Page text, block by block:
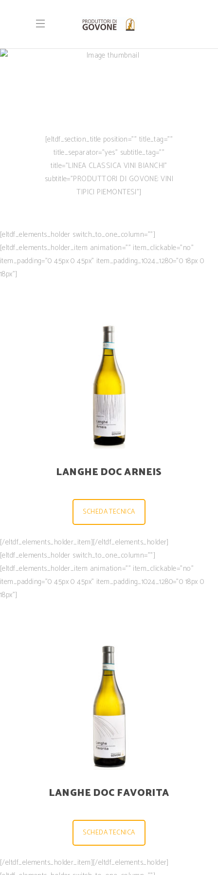
[eltdf_section_title position=”” title_tag=””
title_separator=”yes” subtitle_tag=””
title=”LINEA CLASSICA VINI BIANCHI”
subtitle=”PRODUTTORI DI GOVONE: VINI
TIPICI PIEMONTESI”]
[eltdf_elements_holder switch_to_one_column=””]
[eltdf_elements_holder_item animation=”” item_clickable=”no”
item_padding=”0 45px 0 45px” item_padding_1024_1280=”0 18px 0
18px”]
LANGHE DOC ARNEIS
SCHEDA TECNICA
[/eltdf_elements_holder_item][/eltdf_elements_holder]
[eltdf_elements_holder switch_to_one_column=””]
[eltdf_elements_holder_item animation=”” item_clickable=”no”
item_padding=”0 45px 0 45px” item_padding_1024_1280=”0 18px 0
18px”]
LANGHE DOC FAVORITA
SCHEDA TECNICA
[/eltdf_elements_holder_item][/eltdf_elements_holder]